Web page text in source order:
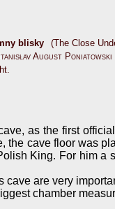
blisky
(The Close
August Poniatowski
as the first
the cave floor was
King. For him a
are very
chamber